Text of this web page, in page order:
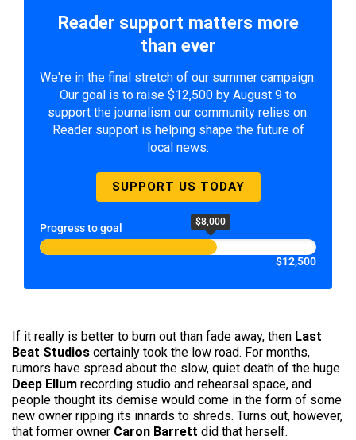
Reader support matters more
than ever
We're in the final stretch of our summer campaign.
Our goal is to raise $12,500 by August 9 to
support the journalism our community relies on.
Reader support is helping shape the future of
local news.
SUPPORT US TODAY
Progress to goal $8,000
$12,500
If it really is better to burn out than fade away, then Last
Beat Studios certainly took the low road. For months,
rumors have spread about the slow, quiet death of the huge
Deep Ellum recording studio and rehearsal space, and
people thought its demise would come in the form of some
new owner ripping its innards to shreds. Turns out, however,
that former owner Caron Barrett did that herself.